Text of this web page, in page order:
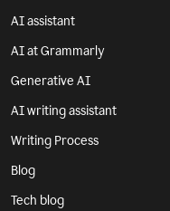
AI assistant
AI at Grammarly
Generative AI
AI writing assistant
Writing Process
Blog
Tech blog